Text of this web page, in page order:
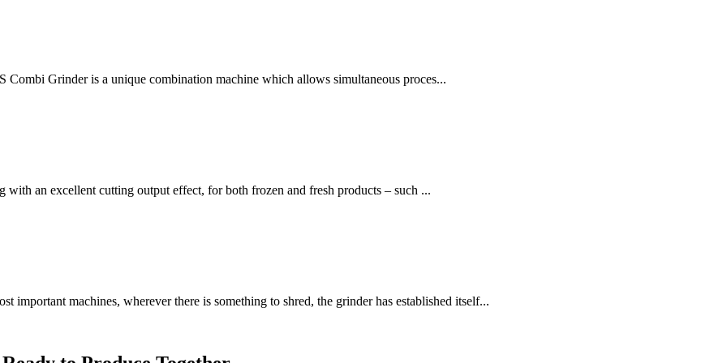
Grinder is a unique combination machine which allows simultaneous proces...
an excellent cutting output effect, for both frozen and fresh products – such ...
important machines, wherever there is something to shred, the grinder has established itself...